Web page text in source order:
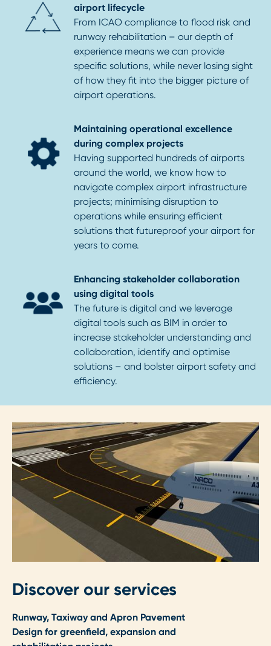
airport lifecycle
From ICAO compliance to flood risk and
runway rehabilitation – our depth of
experience means we can provide
specific solutions, while never losing sight
of how they fit into the bigger picture of
airport operations.
Maintaining operational excellence
during complex projects
Having supported hundreds of airports
around the world, we know how to
navigate complex airport infrastructure
projects; minimising disruption to
operations while ensuring efficient
solutions that futureproof your airport for
years to come.
Enhancing stakeholder collaboration
using digital tools
The future is digital and we leverage
digital tools such as BIM in order to
increase stakeholder understanding and
collaboration, identify and optimise
solutions – and bolster airport safety and
efficiency.
Discover our services
Runway, Taxiway and Apron Pavement
Design for greenfield, expansion and